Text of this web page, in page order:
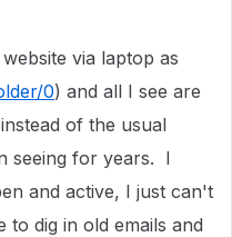
via laptop as
0) and all I see are
of the usual
seeing for years. I
and active, I just can't
dig in old emails and